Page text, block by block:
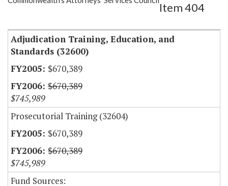
Item 404
Adjudication Training, Education, and
Standards (32600)
$670,389
$670,389
$745,989
Prosecutorial Training (32604)
$670,389
$670,389
$745,989
Fund Sources: